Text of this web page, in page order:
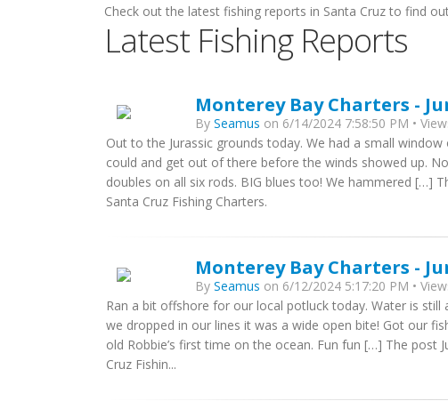
Check out the latest fishing reports in Santa Cruz to find
Latest Fishing Reports
Monterey Bay Charters -
By Seamus on 6/14/2024 7:58:50 PM •
Out to the Jurassic grounds today. We had a small
could and get out of there before the winds showed up.
doubles on all six rods. BIG blues too! We hammered […]
Santa Cruz Fishing Charters.
Monterey Bay Charters -
By Seamus on 6/12/2024 5:17:20 PM •
Ran a bit offshore for our local potluck today. Water is
we dropped in our lines it was a wide open bite! Got our
old Robbie’s first time on the ocean. Fun fun […] The post
Cruz Fishin...